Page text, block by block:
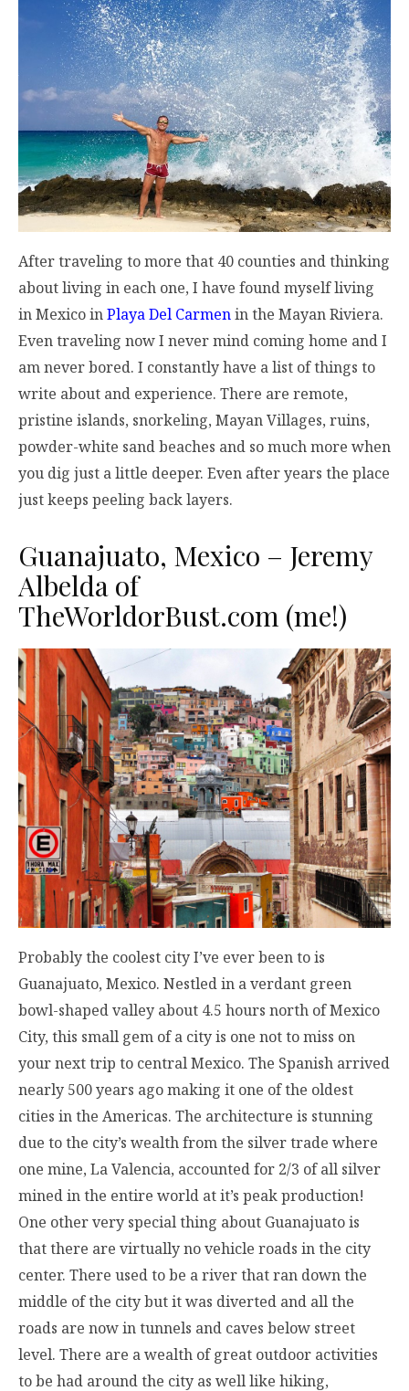
After traveling to more that 40 counties and thinking
about living in each one, I have found myself living
in Mexico inPlaya Del Carmenin the Mayan Riviera.
Even traveling now I never mind coming home and I
am never bored. I constantly have a list of things to
write about and experience. There are remote,
pristine islands, snorkeling, Mayan Villages, ruins,
powder-white sand beaches and so much more when
you dig just a little deeper. Even after years the place
just keeps peeling back layers.
Guanajuato, Mexico – Jeremy
Albelda of
TheWorldorBust.com (me!)
Probably the coolest city I’ve ever been to is
Guanajuato, Mexico. Nestled in a verdant green
bowl-shaped valley about 4.5 hours north of Mexico
City, this small gem of a city is one not to miss on
your next trip to central Mexico. The Spanish arrived
nearly 500 years ago making it one of the oldest
cities in the Americas. The architecture is stunning
due to the city’s wealth from the silver trade where
one mine, La Valencia, accounted for 2/3 of all silver
mined in the entire world at it’s peak production!
One other very special thing about Guanajuato is
that there are virtually no vehicle roads in the city
center. There used to be a river that ran down the
middle of the city but it was diverted and all the
roads are now in tunnels and caves below street
level. There are a wealth of great outdoor activities
to be had around the city as well like hiking,